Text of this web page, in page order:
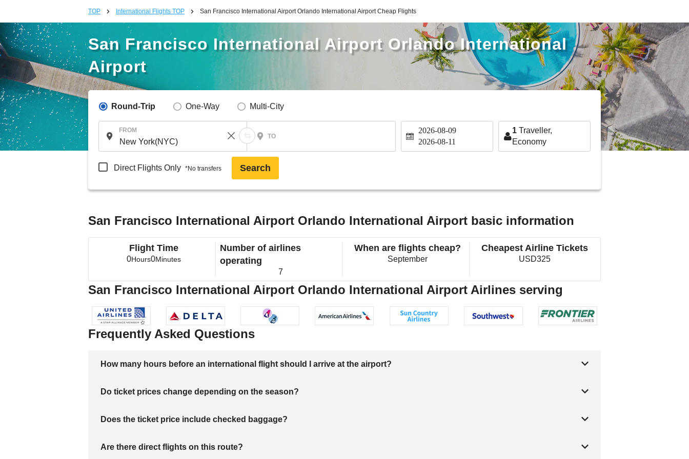
TOP International Flights TOP San Francisco International Airport Orlando International Airport Cheap Flights
San Francisco International Airport Orlando International
Airport
Round-Trip One-Way Multi-City
FROM
TO
2026-08-09
2026-08-11
1 Traveller,
Economy
Direct Flights Only *No transfers Search
San Francisco International Airport Orlando International Airport basic information
Flight Time
0Hours0Minutes
Number of airlines
operating
7
When are flights cheap?
September
Cheapest Airline Tickets
USD325
San Francisco International Airport Orlando International Airport Airlines serving
Frequently Asked Questions
How many hours before an international flight should I arrive at the airport?
Do ticket prices change depending on the season?
Does the ticket price include checked baggage?
Are there direct flights on this route?